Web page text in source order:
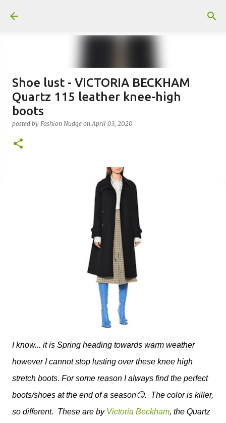
Shoe lust - VICTORIA BECKHAM
Quartz 115 leather knee-high
boots
posted by Fashion Nudge onApril 03, 2020
I know... it is Spring heading towards warm weather
however I cannot stop lusting over these knee high
stretch boots. For some reason I always find the perfect
boots/shoes at the end of a season😏. The color is killer,
so different. These are by Victoria Beckham, the Quartz